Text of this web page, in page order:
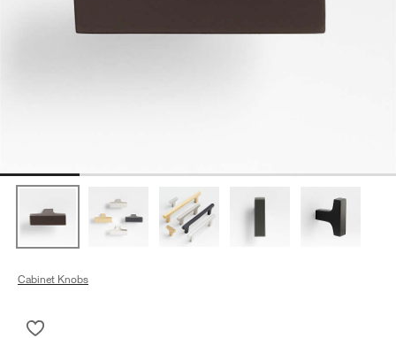
Cabinet Knobs